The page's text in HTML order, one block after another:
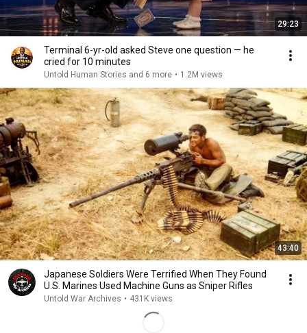
29:23
Terminal 6-yr-old asked Steve one question — he
cried for 10 minutes
Untold Human Stories and 6 more • 1.2M views
43:40
Japanese Soldiers Were Terrified When They Found
U.S. Marines Used Machine Guns as Sniper Rifles
Untold War Archives • 431K views